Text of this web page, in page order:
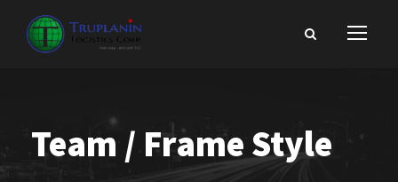
Team / Frame Style